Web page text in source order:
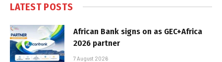
LATEST POSTS
African Bank signs on as GEC+Africa
2026 partner
7 August 2026